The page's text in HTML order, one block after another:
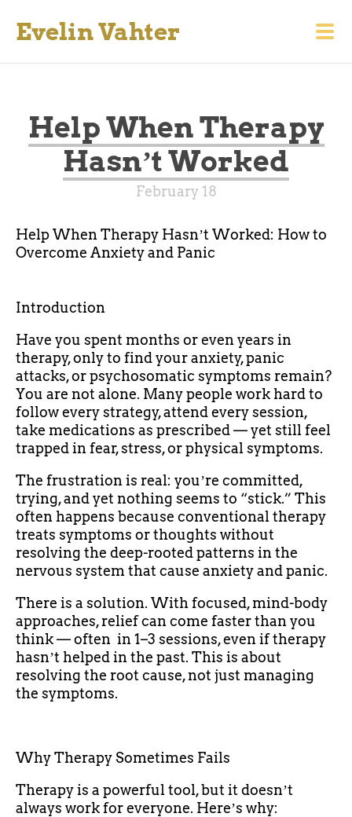
Evelin Vahter
Help When Therapy
Hasnʼt Worked
February 18
Help When Therapy Hasnʼt Worked: How to
Overcome Anxiety and Panic
Introduction
Have you spent months or even years in
therapy, only to find your anxiety, panic
attacks, or psychosomatic symptoms remain?
You are not alone. Many people work hard to
follow every strategy, attend every session,
take medications as prescribed — yet still feel
trapped in fear, stress, or physical symptoms.
The frustration is real: youʼre committed,
trying, and yet nothing seems to “stick.” This
often happens because conventional therapy
treats symptoms or thoughts without
resolving the deep-rooted patterns in the
nervous system that cause anxiety and panic.
There is a solution. With focused, mind-body
approaches, relief can come faster than you
think — often in 1–3 sessions, even if therapy
hasnʼt helped in the past. This is about
resolving the root cause, not just managing
the symptoms.
Why Therapy Sometimes Fails
Therapy is a powerful tool, but it doesnʼt
always work for everyone. Hereʼs why: